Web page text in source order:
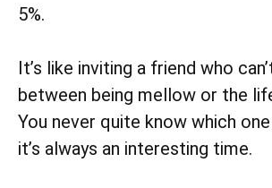
5%.
It’s like inviting a friend who
between being mellow or the
You never quite know which
it’s always an interesting time.